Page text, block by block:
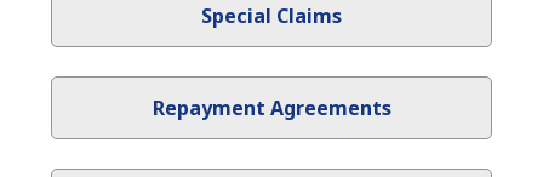
Special Claims
Repayment Agreements